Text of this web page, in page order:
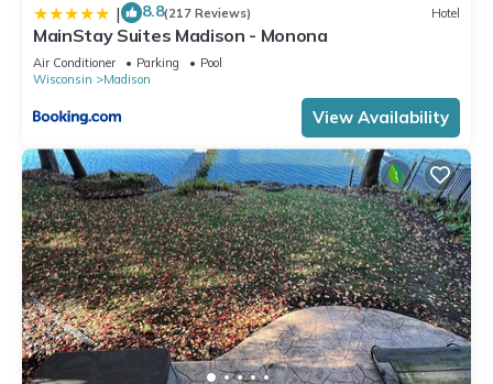
| 8.8(217 Reviews) Hotel
MainStay Suites Madison - Monona
Air Conditioner Parking
Pool
Wisconsin
Madison
View Availability